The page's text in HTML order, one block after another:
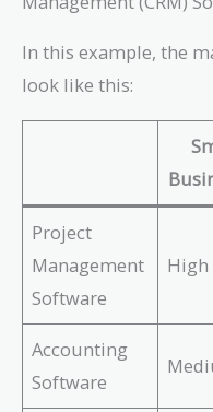
In this example, the
look like this:
Project
Management
Software
High
Accounting
Software